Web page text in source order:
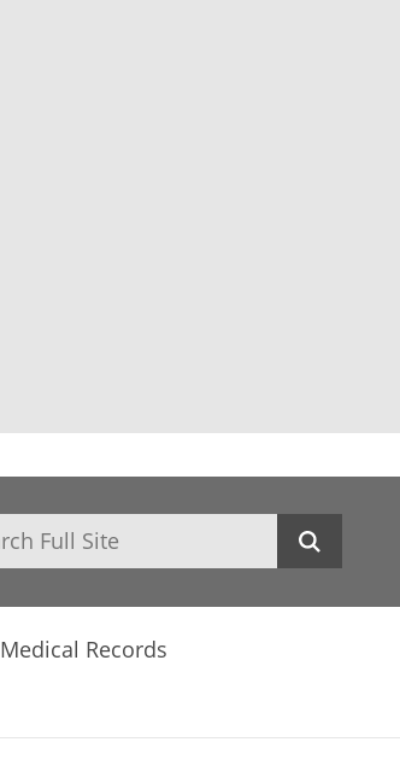
Medical Records